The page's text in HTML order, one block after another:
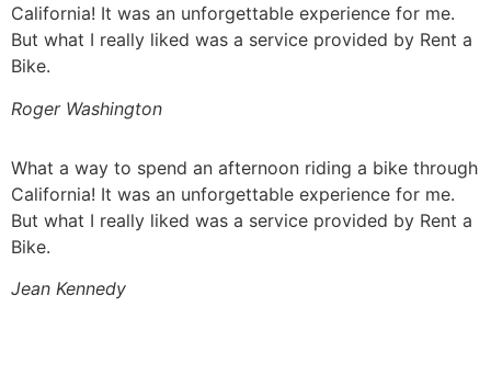
California! It was an unforgettable experience for me.
But what I really liked was a service provided by Rent a
Bike.
Roger Washington
What a way to spend an afternoon riding a bike through
California! It was an unforgettable experience for me.
But what I really liked was a service provided by Rent a
Bike.
Jean Kennedy